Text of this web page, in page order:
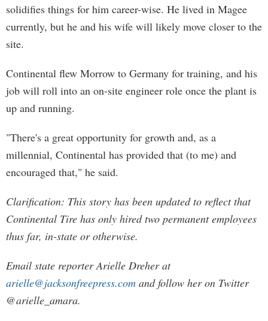
solidifies things for him career-wise. He lived in Magee
currently, but he and his wife will likely move closer to the
site.
Continental flew Morrow to Germany for training, and his
job will roll into an on-site engineer role once the plant is
up and running.
"There's a great opportunity for growth and, as a
millennial, Continental has provided that (to me) and
encouraged that," he said.
Clarification: This story has been updated to reflect that
Continental Tire has only hired two permanent employees
thus far, in-state or otherwise.
Email state reporter Arielle Dreher at
arielle@jacksonfreepress.com and follow her on Twitter
@arielle_amara.